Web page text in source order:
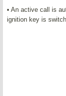
• An active call is
ignition key is